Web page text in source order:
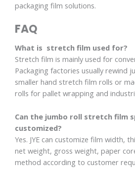
packaging film solutions.
FAQ
What is stretch film used for?
Stretch film is mainly used for
Packaging factories usually rewind
smaller hand stretch film rolls or
rolls for pallet wrapping and
Can the jumbo roll stretch film
customized?
Yes. JYE can customize film width,
net weight, gross weight, paper
method according to customer